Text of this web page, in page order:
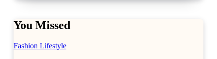
You Missed
Fashion Lifestyle